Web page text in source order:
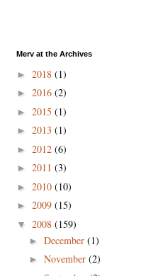
Merv at the Archives
► 2018 (1)
► 2016 (2)
► 2015 (1)
► 2013 (1)
► 2012 (6)
► 2011 (3)
► 2010 (10)
► 2009 (15)
▼ 2008 (159)
► December (1)
► November (2)